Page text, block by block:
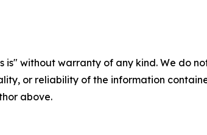
is" without warranty of any kind. We do
or reliability of the information
above.